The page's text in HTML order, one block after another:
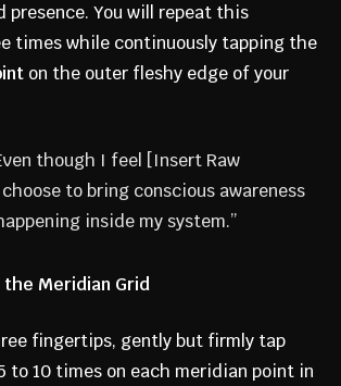
presence. You will repeat this
times while continuously tapping the
on the outer fleshy edge of your
though I feel [Insert Raw
to bring conscious awareness
inside my system.”
the Meridian Grid
fingertips, gently but firmly tap
to 10 times on each meridian point in